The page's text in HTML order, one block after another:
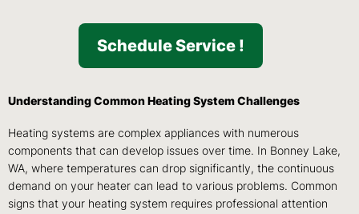
Schedule Service !
Understanding Common Heating System Challenges
Heating systems are complex appliances with numerous
components that can develop issues over time. In Bonney Lake,
WA, where temperatures can drop significantly, the continuous
demand on your heater can lead to various problems. Common
signs that your heating system requires professional attention